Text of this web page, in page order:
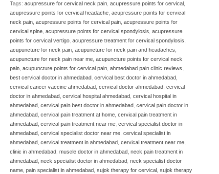
Tags: acupressure for cervical neck pain, acupressure points for cervical ,
acupressure points for cervical headache, acupressure points for cervical
neck pain, acupressure points for cervical pain, acupressure points for
cervical spine, acupressure points for cervical spondylosis, acupressure
points for cervical vertigo, acupressure treatment for cervical spondylosis,
acupuncture for neck pain, acupuncture for neck pain and headaches,
acupuncture for neck pain near me, acupuncture points for cervical neck
pain, acupuncture points for cervical pain, ahmedabad pain clinic reviews,
best cervical doctor in ahmedabad, cervical best doctor in ahmedabad,
cervical cancer vaccine ahmedabad, cervical doctor ahmedabad, cervical
doctor in ahmedabad, cervical hospital ahmedabad, cervical hospital in
ahmedabad, cervical pain best doctor in ahmedabad, cervical pain doctor in
ahmedabad, cervical pain treatment at home, cervical pain treatment in
ahmedabad, cervical pain treatment near me, cervical specialist doctor in
ahmedabad, cervical specialist doctor near me, cervical specialist in
ahmedabad, cervical treatment in ahmedabad, cervical treatment near me,
clinic in ahmedabad, muscle doctor in ahmedabad, neck pain treatment in
ahmedabad, neck specialist doctor in ahmedabad, neck specialist doctor
name, pain specialist in ahmedabad, sujok therapy for cervical , sujok therapy